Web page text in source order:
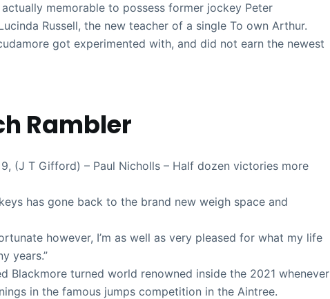
memorable to possess former jockey Peter
Russell, the new teacher of a single To own Arthur.
got experimented with, and did not earn the newest
Rambler
T Gifford) – Paul Nicholls – Half dozen victories more
has gone back to the brand new weigh space and
however, I’m as well as very pleased for what my life
years.”
Blackmore turned world renowned inside the 2021 whenever
in the famous jumps competition in the Aintree.